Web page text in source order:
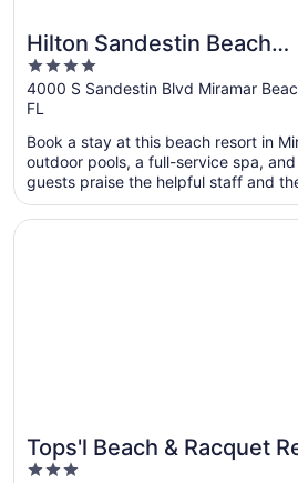
Hilton Sandestin Beach
Golf Resort & Spa
4
out
of
5
4000 S Sandestin Blvd Miramar
FL
Book a stay at this beach resort in
outdoor pools, a full-service spa,
guests praise the helpful staff and
Great for families
Tops'l Beach & Racquet
3
Opens in a new window
Tops'l Beach & Racquet Resort